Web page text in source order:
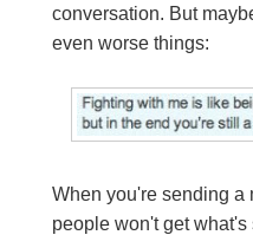
conversation. But
even worse things:
When you're sending a
people won't get